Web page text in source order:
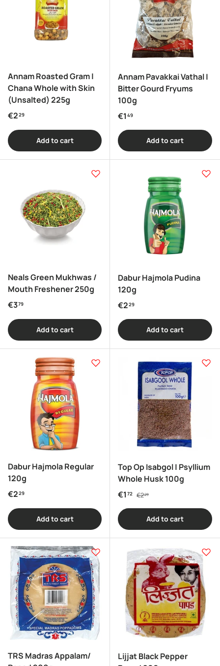
Annam Roasted Gram |
Chana Whole with Skin
(Unsalted) 225g
Regular price
€229
Add to cart
Annam Pavakkai Vathal |
Bitter Gourd Fryums
100g
Regular price
€1 49
Add to cart
Neals Green Mukhwas /
Mouth Freshener 250g
Regular price
€379
Add to cart
Dabur Hajmola Pudina
120g
Regular price
€229
Add to cart
Dabur Hajmola Regular
120g
Regular price
€229
Add to cart
Top Op Isabgol | Psyllium
Whole Husk 100g
Sale price
€1 72 Regular price
€229
Add to cart
TRS Madras Appalam/
Lijjat Black Pepper